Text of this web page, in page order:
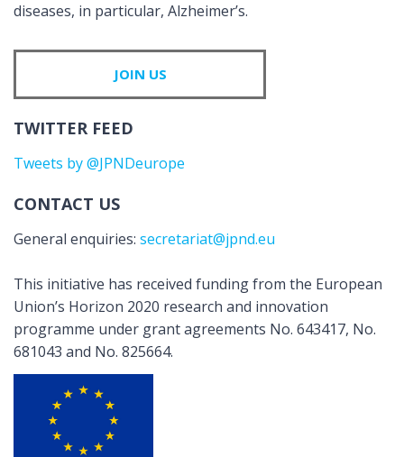
diseases, in particular, Alzheimer’s.
JOIN US
TWITTER FEED
Tweets by @JPNDeurope
CONTACT US
General enquiries: secretariat@jpnd.eu
This initiative has received funding from the European
Union’s Horizon 2020 research and innovation
programme under grant agreements No. 643417, No.
681043 and No. 825664.